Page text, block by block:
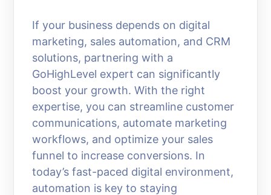
If your business depends on digital
marketing, sales automation, and CRM
solutions, partnering with a
GoHighLevel expert can significantly
boost your growth. With the right
expertise, you can streamline customer
communications, automate marketing
workflows, and optimize your sales
funnel to increase conversions. In
today’s fast-paced digital environment,
automation is key to staying